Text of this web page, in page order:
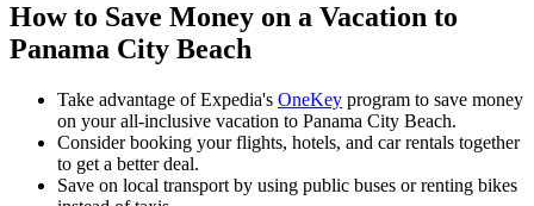
How to Save Money on a Vacation to
Panama City Beach
Take advantage of Expedia's OneKey program to save money
on your all-inclusive vacation to Panama City Beach.
Consider booking your flights, hotels, and car rentals together
to get a better deal.
Save on local transport by using public buses or renting bikes